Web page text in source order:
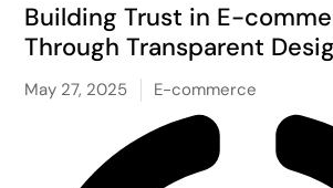
Building Trust in E-
Through Transparent
May 27, 2025 E-commerce